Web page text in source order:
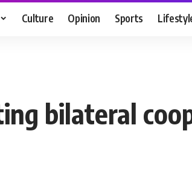
Culture Opinion Sports
bilateral